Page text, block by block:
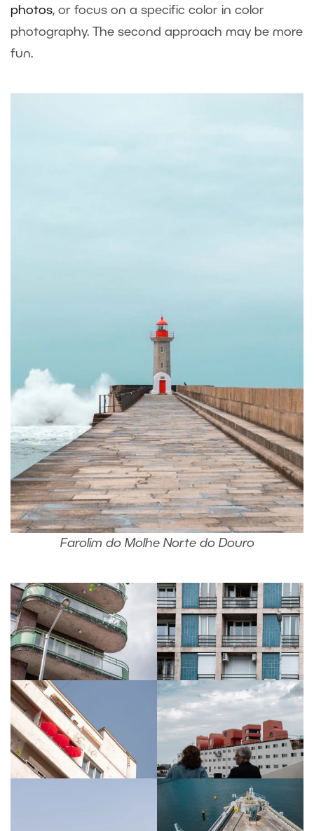
photos, or focus on a specific color in color
photography. The second approach may be more
fun.
Farolim do Molhe Norte do Douro